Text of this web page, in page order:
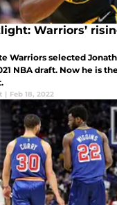
Warriors’
Warriors selected
NBA draft. Now he is
| Feb 18, 2022